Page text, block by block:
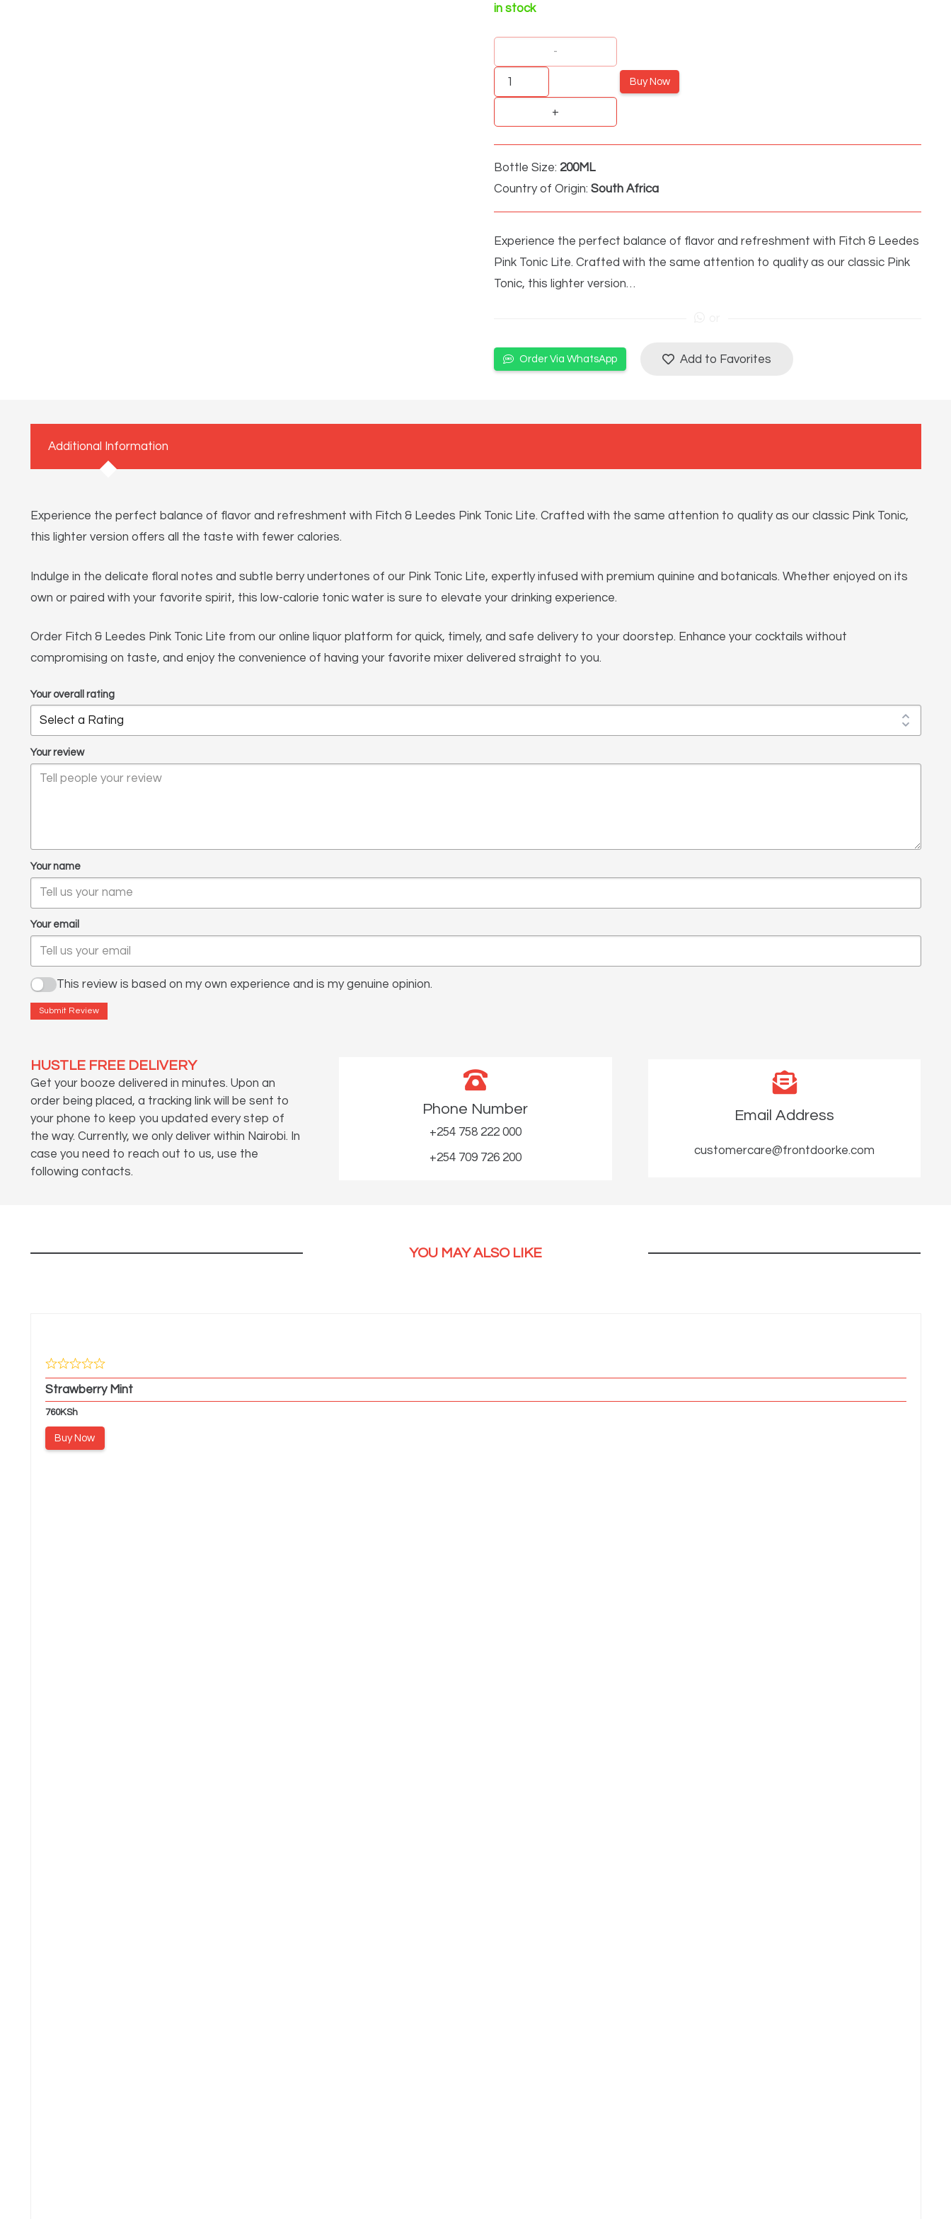
in stock
FITCH
&
TONIC
LITE
Buy Now
Bottle Size: 200ML
Country of Origin: South Africa
Experience the perfect balance of flavor and refreshment with Fitch & Leedes
Pink Tonic Lite. Crafted with the same attention to quality as our classic Pink
Tonic, this lighter version…
Order Via WhatsApp Add to Favorites
Additional Information
Experience the perfect balance of flavor and refreshment with Fitch & Leedes Pink Tonic Lite. Crafted with the same attention to quality as our classic Pink Tonic,
this lighter version offers all the taste with fewer calories.
Indulge in the delicate floral notes and subtle berry undertones of our Pink Tonic Lite, expertly infused with premium quinine and botanicals. Whether enjoyed on its
own or paired with your favorite spirit, this low-calorie tonic water is sure to elevate your drinking experience.
Order Fitch & Leedes Pink Tonic Lite from our online liquor platform for quick, timely, and safe delivery to your doorstep. Enhance your cocktails without
compromising on taste, and enjoy the convenience of having your favorite mixer delivered straight to you.
Your overall rating
Your review
Your name
Your email
This review is based on my own experience and is my genuine opinion.
Submit Review
HUSTLE FREE DELIVERY
Get your booze delivered in minutes. Upon an
order being placed, a tracking link will be sent to
your phone to keep you updated every step of
the way. Currently, we only deliver within Nairobi. In
case you need to reach out to us, use the
following contacts.
Phone Number
+254 758 222 000
+254 709 726 200
Email Address
customercare@frontdoorke.com
YOU MAY ALSO LIKE
Strawberry Mint
760KSh
Buy Now